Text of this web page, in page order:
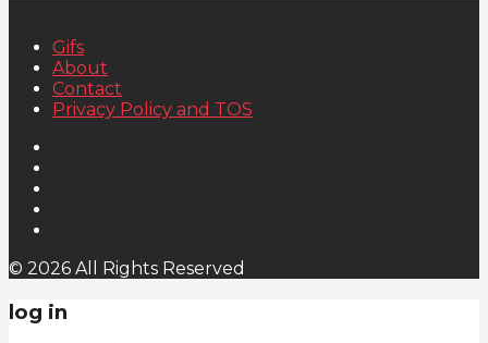
Gifs
About
Contact
Privacy Policy and TOS
© 2026 All Rights Reserved
log in